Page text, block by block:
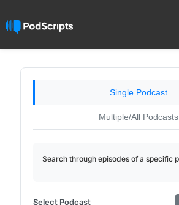
Single Podcast
Multiple/All Podcasts
Search through episodes of a specific
Select Podcast